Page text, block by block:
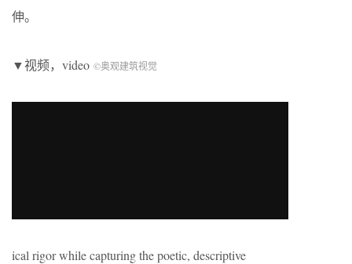
伸。
▼视频，video ©奥观建筑视觉
ical rigor while capturing the poetic, descriptive